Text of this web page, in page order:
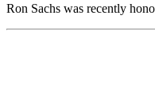
Ron Sachs was recently